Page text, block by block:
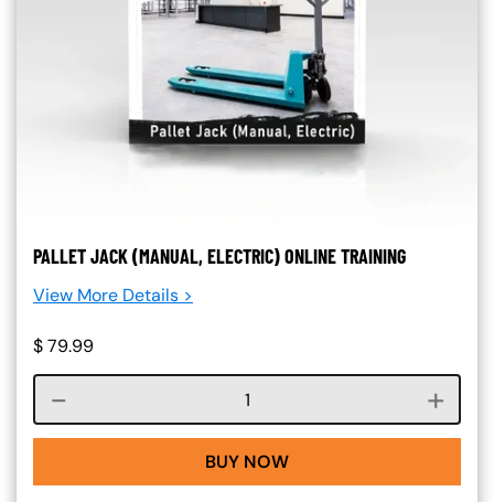
PALLET JACK (MANUAL, ELECTRIC) ONLINE TRAINING
View More Details >
$79.99
Course quantity
BUY NOW